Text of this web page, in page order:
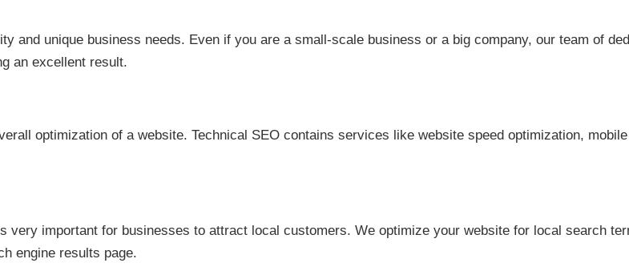
and unique business needs. Even if you are a small-scale business or a big company, our team of
an excellent result.
optimization of a website. Technical SEO contains services like website speed optimization,
very important for businesses to attract local customers. We optimize your website for local search
engine results page.